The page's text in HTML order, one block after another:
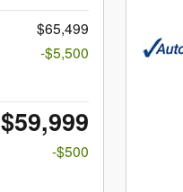
$65,499
-$5,500
$59,999
-$500